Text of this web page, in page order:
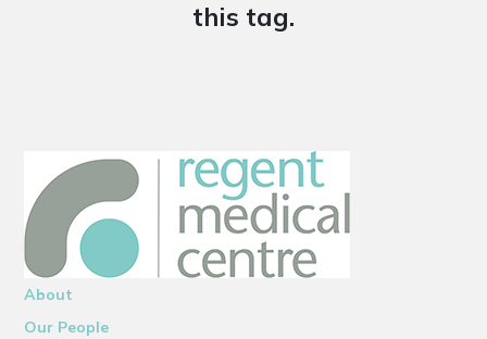
this tag.
About
Our People